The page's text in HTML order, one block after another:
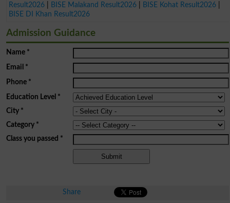
Result2026
BISE Malakand Result2026 BISE Kohat Result2026
BISE DI Khan Result2026
Admission Guidance
Name*
Email *
Phone*
Education Level *
City *
Category*
Class you passed *
Share